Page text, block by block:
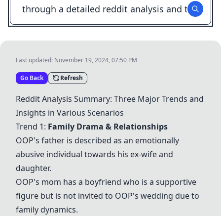
Last updated: November 19, 2024, 07:50 PM
Go Back Refresh
Reddit Analysis Summary: Three Major Trends and
Insights in Various Scenarios
Trend 1: Family Drama & Relationships
OOP's father is described as an emotionally
abusive individual towards his ex-wife and
daughter.
OOP's mom has a boyfriend who is a supportive
figure but is not invited to OOP's wedding due to
family dynamics.